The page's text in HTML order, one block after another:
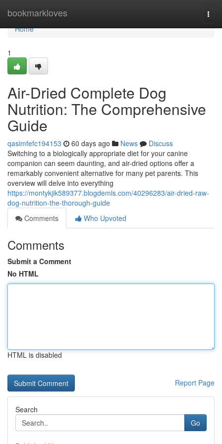
bookmarkloves
Home
Home
1
Air-Dried Complete Dog
Nutrition: The Comprehensive
Guide
qasimfefc194153 60 days ago News
Discuss
Switching to a biologically appropriate diet for your canine
companion can seem daunting, and air-dried options offer a
remarkably convenient alternative for many pet parents. This
overview will delve into everything
https://montykjik589377.blogdemls.com/40296283/air-dried-raw-
dog-nutrition-the-thorough-guide
Comments
Who Upvoted
Comments
Submit a Comment
No HTML
HTML is disabled
Report Page
Search
Go